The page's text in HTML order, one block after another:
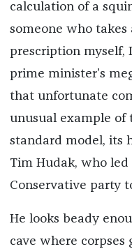
calculation of a
someone who
prescription myself,
prime minister’s
that unfortunate
unusual example of
standard model, its
Tim Hudak, who led
Conservative party
He looks beady
cave where corpses